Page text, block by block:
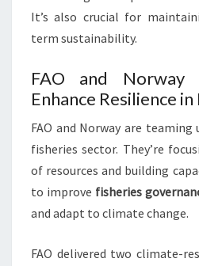
It’s also crucial for
term sustainability.
FAO and Norway
Enhance Resilience
FAO and Norway are teaming
fisheries sector. They’re
of resources and building
to improve fisheries
and adapt to climate change.
FAO delivered two climate-